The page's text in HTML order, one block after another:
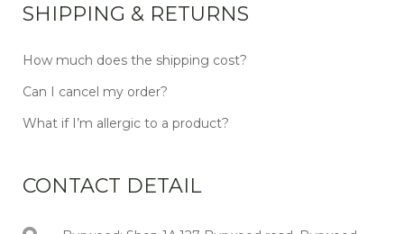
SHIPPING & RETURNS
How much does the shipping cost?
Can I cancel my order?
What if I’m allergic to a product?
CONTACT DETAIL